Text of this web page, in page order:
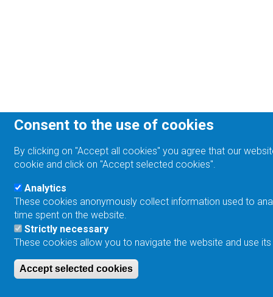
Consent to the use of cookies
By clicking on "Accept all cookies" you agree that our
cookie and click on "Accept selected cookies".
Analytics
These cookies anonymously collect information used to
time spent on the website.
Strictly necessary
These cookies allow you to navigate the website and use
Accept selected cookies